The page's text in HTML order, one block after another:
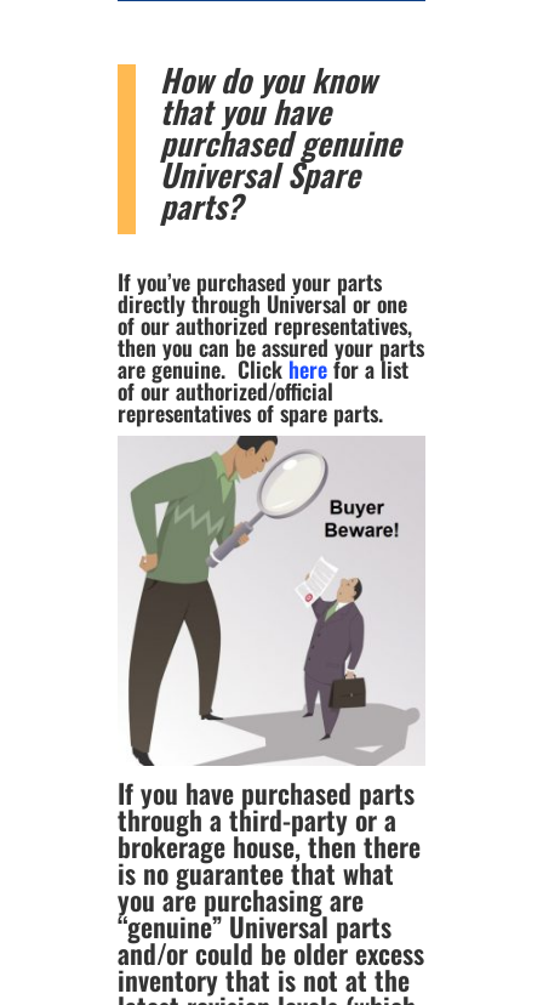
How do you know
that you have
purchased genuine
Universal Spare
parts?
If you’ve purchased your parts
directly through Universal or one
of our authorized representatives,
then you can be assured your parts
are genuine. Click herefor a list
of our authorized/official
representatives of spare parts.
If you have purchased parts
through a third-party or a
brokerage house, then there
is no guarantee that what
you are purchasing are
“genuine” Universal parts
and/or could be older excess
inventory that is not at the